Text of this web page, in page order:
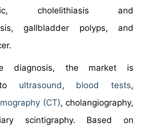
cholelithiasis and
gallbladder polyps, and
diagnosis, the market is
ultrasound, blood tests,
(CT), cholangiography,
scintigraphy. Based on